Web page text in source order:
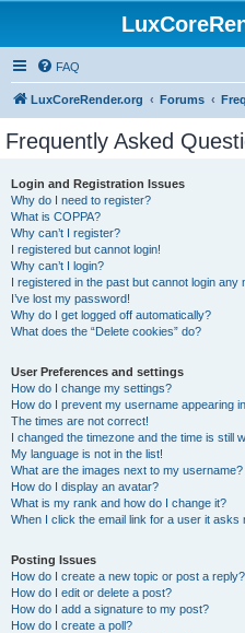
FAQ
LuxCoreRender.org Forums
Frequently Asked
Login and Registration Issues
Why do I need to register?
What is COPPA?
Why can’t I register?
I registered but cannot login!
Why can’t I login?
I registered in the past but cannot login any
I’ve lost my password!
Why do I get logged off automatically?
What does the “Delete cookies” do?
User Preferences and settings
How do I change my settings?
How do I prevent my username appearing
The times are not correct!
I changed the timezone and the time is still
My language is not in the list!
What are the images next to my username?
How do I display an avatar?
What is my rank and how do I change it?
When I click the email link for a user it asks
Posting Issues
How do I create a new topic or post a reply?
How do I edit or delete a post?
How do I add a signature to my post?
How do I create a poll?